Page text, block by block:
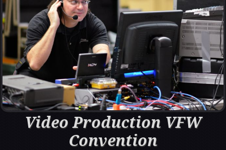
Video Production VFW
Convention